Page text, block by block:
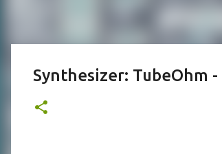
Synthesizer: TubeOhm -